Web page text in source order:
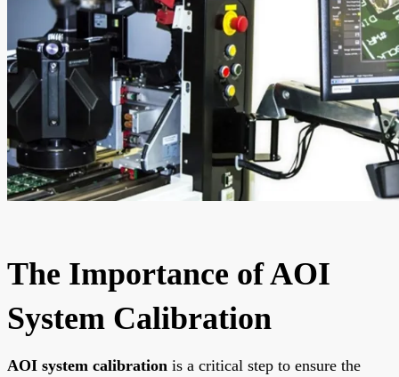
The Importance of AOI
System Calibration
AOI system calibration is a critical step to ensure the